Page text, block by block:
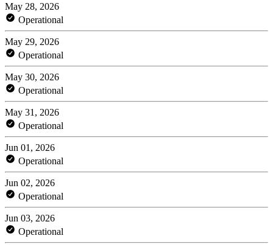
May 28, 2026
Operational
May 29, 2026
Operational
May 30, 2026
Operational
May 31, 2026
Operational
Jun 01, 2026
Operational
Jun 02, 2026
Operational
Jun 03, 2026
Operational